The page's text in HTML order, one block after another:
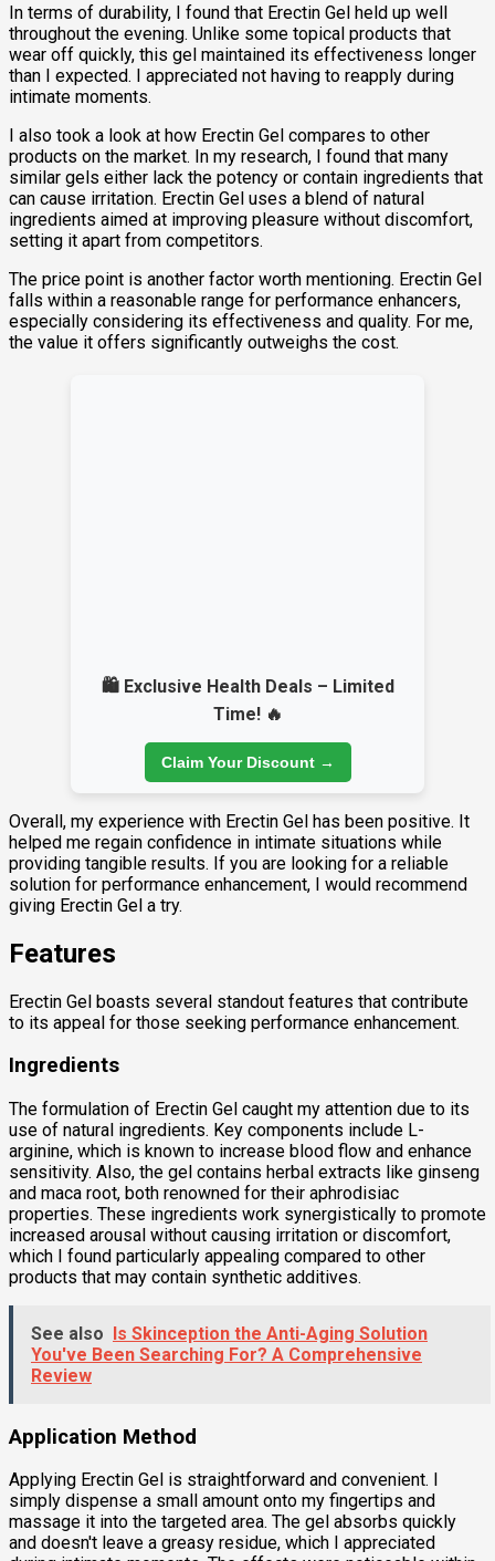
In terms of durability, I found that Erectin Gel held up well
throughout the evening. Unlike some topical products that
wear off quickly, this gel maintained its effectiveness longer
than I expected. I appreciated not having to reapply during
intimate moments.
I also took a look at how Erectin Gel compares to other
products on the market. In my research, I found that many
similar gels either lack the potency or contain ingredients that
can cause irritation. Erectin Gel uses a blend of natural
ingredients aimed at improving pleasure without discomfort,
setting it apart from competitors.
The price point is another factor worth mentioning. Erectin Gel
falls within a reasonable range for performance enhancers,
especially considering its effectiveness and quality. For me,
the value it offers significantly outweighs the cost.
🛍️ Exclusive Health Deals – Limited
Time! 🔥
Claim Your Discount →
Overall, my experience with Erectin Gel has been positive. It
helped me regain confidence in intimate situations while
providing tangible results. If you are looking for a reliable
solution for performance enhancement, I would recommend
giving Erectin Gel a try.
Features
Erectin Gel boasts several standout features that contribute
to its appeal for those seeking performance enhancement.
Ingredients
The formulation of Erectin Gel caught my attention due to its
use of natural ingredients. Key components include L-
arginine, which is known to increase blood flow and enhance
sensitivity. Also, the gel contains herbal extracts like ginseng
and maca root, both renowned for their aphrodisiac
properties. These ingredients work synergistically to promote
increased arousal without causing irritation or discomfort,
which I found particularly appealing compared to other
products that may contain synthetic additives.
See also Is Skinception the Anti-Aging Solution
You've Been Searching For? A Comprehensive
Review
Application Method
Applying Erectin Gel is straightforward and convenient. I
simply dispense a small amount onto my fingertips and
massage it into the targeted area. The gel absorbs quickly
and doesn't leave a greasy residue, which I appreciated